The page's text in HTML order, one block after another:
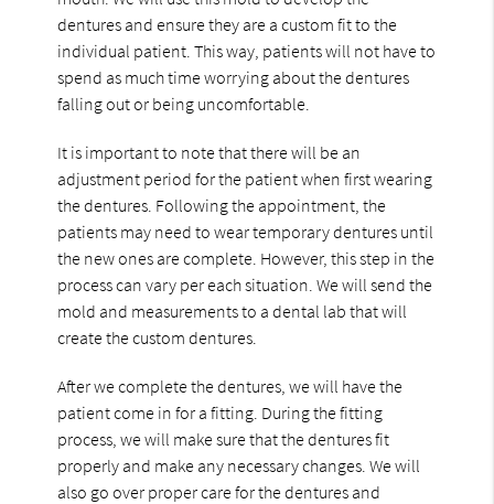
dentures and ensure they are a custom fit to the
individual patient. This way, patients will not have to
spend as much time worrying about the dentures
falling out or being uncomfortable.
It is important to note that there will be an
adjustment period for the patient when first wearing
the dentures. Following the appointment, the
patients may need to wear temporary dentures until
the new ones are complete. However, this step in the
process can vary per each situation. We will send the
mold and measurements to a dental lab that will
create the custom dentures.
After we complete the dentures, we will have the
patient come in for a fitting. During the fitting
process, we will make sure that the dentures fit
properly and make any necessary changes. We will
also go over proper care for the dentures and